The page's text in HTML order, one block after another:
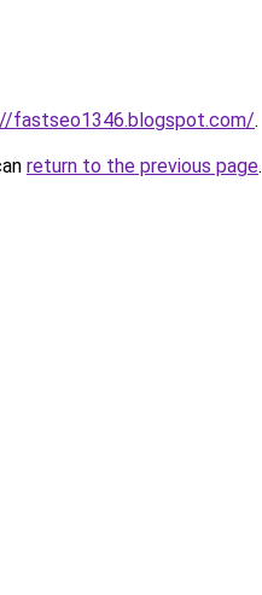
fastseo1346.blogspot.com/.
return to the previous page.